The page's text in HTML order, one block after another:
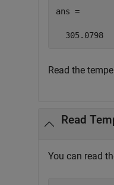
ans =
  305.0798
Read the
Read
You can read